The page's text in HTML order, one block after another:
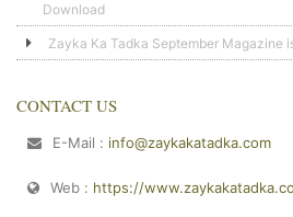
Download
Zayka Ka Tadka September Magazine
CONTACT US
E-Mail : info@zaykakatadka.com
Web : https://